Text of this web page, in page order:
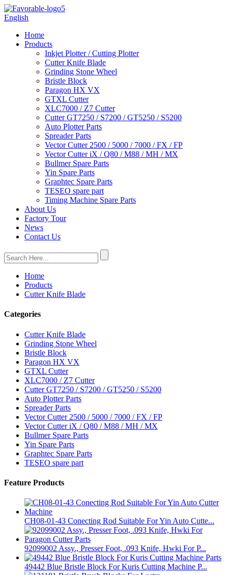
English
Home
Products
Inkjet Plotter / Cutting Plotter
Cutter Knife Blade
Grinding Stone Wheel
Bristle Block
Paragon HX VX
GTXL Cutter
XLC7000 / Z7 Cutter
Cutter GT7250 / S7200 / GT5250 / S5200
Auto Plotter Parts
Spreader Parts
Vector Cutter 2500 / 5000 / 7000 / FX / FP
Vector Cutter iX / Q80 / M88 / MH / MX
Bullmer Spare Parts
Yin Spare Parts
Graphtec Spare Parts
TESEO spare part
Timing Machine Spare Parts
About Us
Factory Tour
News
Contact Us
Home
Products
Cutter Knife Blade
Categories
Cutter Knife Blade
Grinding Stone Wheel
Bristle Block
Paragon HX VX
GTXL Cutter
XLC7000 / Z7 Cutter
Cutter GT7250 / S7200 / GT5250 / S5200
Auto Plotter Parts
Spreader Parts
Vector Cutter 2500 / 5000 / 7000 / FX / FP
Vector Cutter iX / Q80 / M88 / MH / MX
Bullmer Spare Parts
Yin Spare Parts
Graphtec Spare Parts
TESEO spare part
Feature Products
CH08-01-43 Conecting Rod Suitable For Yin Auto Cutte...
92099002 Assy., Presser Foot, .093 Knife, Hwki For P...
49442 Blue Bristle Block For Kuris Cutting Machine P...